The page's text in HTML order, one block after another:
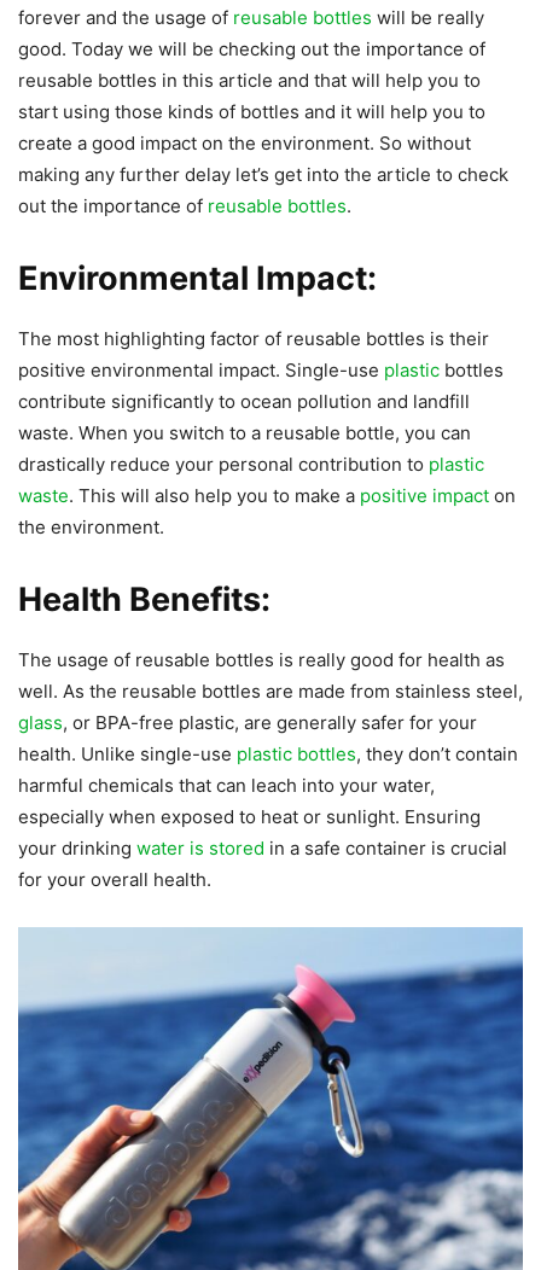
forever and the usage of reusable bottles will be really
good. Today we will be checking out the importance of
reusable bottles in this article and that will help you to
start using those kinds of bottles and it will help you to
create a good impact on the environment. So without
making any further delay let’s get into the article to check
out the importance of reusable bottles.
Environmental Impact:
The most highlighting factor of reusable bottles is their
positive environmental impact. Single-use plastic bottles
contribute significantly to ocean pollution and landfill
waste. When you switch to a reusable bottle, you can
drastically reduce your personal contribution to plastic
waste. This will also help you to make a positive impact on
the environment.
Health Benefits:
The usage of reusable bottles is really good for health as
well. As the reusable bottles are made from stainless steel,
glass, or BPA-free plastic, are generally safer for your
health. Unlike single-use plastic bottles, they don’t contain
harmful chemicals that can leach into your water,
especially when exposed to heat or sunlight. Ensuring
your drinking water is stored in a safe container is crucial
for your overall health.